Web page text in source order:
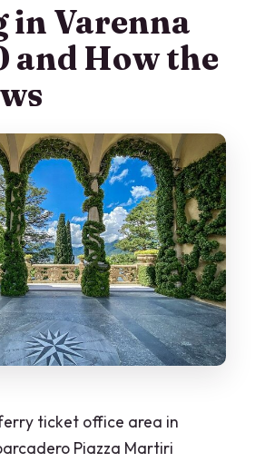
in Varenna
and How the
ticket office area in
Piazza Martiri